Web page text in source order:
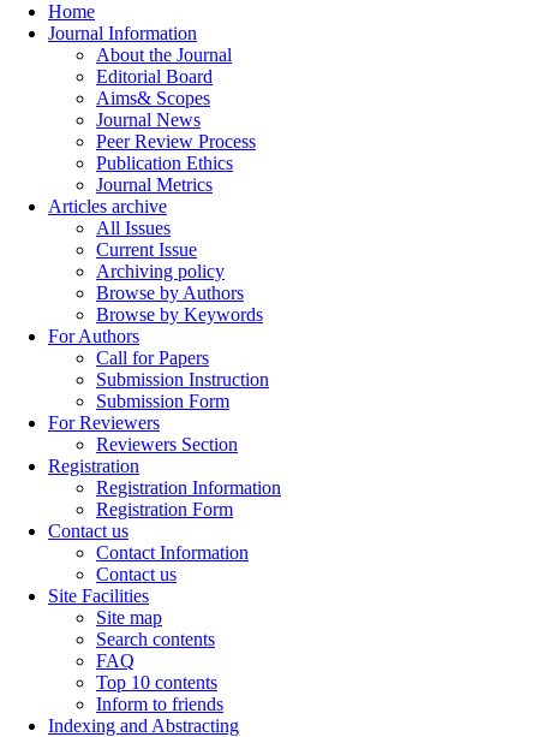
Home
Journal Information
About the Journal
Editorial Board
Aims& Scopes
Journal News
Peer Review Process
Publication Ethics
Journal Metrics
Articles archive
All Issues
Current Issue
Archiving policy
Browse by Authors
Browse by Keywords
For Authors
Call for Papers
Submission Instruction
Submission Form
For Reviewers
Reviewers Section
Registration
Registration Information
Registration Form
Contact us
Contact Information
Contact us
Site Facilities
Site map
Search contents
FAQ
Top 10 contents
Inform to friends
Indexing and Abstracting